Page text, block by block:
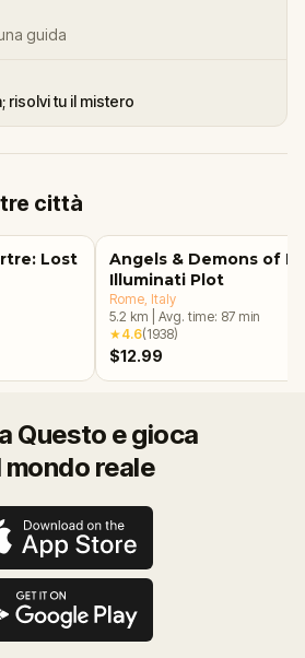
guida
risolvi tu il mistero
città
Lost
Angels & Demons of
Illuminati Plot
Rome , Italy
5.2 km Avg. time: 87 min
★4.6(1938)
$12.99
Questo e gioca
mondo reale